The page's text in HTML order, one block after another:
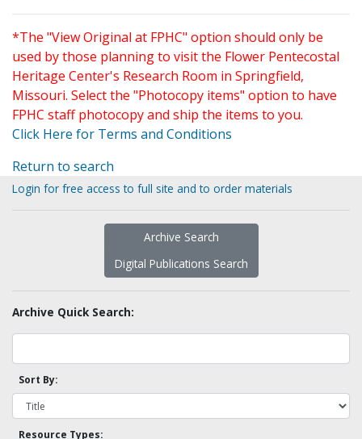
*The "View Original at FPHC" option should only be
used by those planning to visit the Flower Pentecostal
Heritage Center's Research Room in Springfield,
Missouri. Select the "Photocopy items" option to have
FPHC staff photocopy and ship the items to you.
Click Here for Terms and Conditions
Return to search
Login for free access to full site and to order materials
Archive Search
Digital Publications Search
Archive Quick Search:
Sort By:
Resource Types: